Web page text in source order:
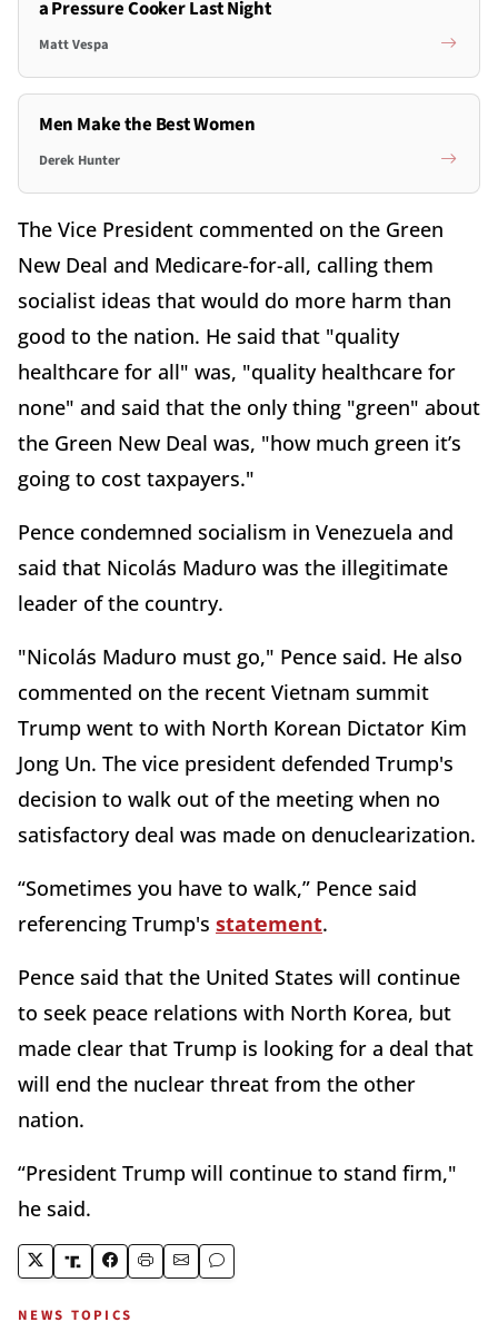
a Pressure Cooker Last Night
Matt Vespa
Men Make the Best Women
Derek Hunter
The Vice President commented on the Green
New Deal and Medicare-for-all, calling them
socialist ideas that would do more harm than
good to the nation. He said that "quality
healthcare for all" was, "quality healthcare for
none" and said that the only thing "green" about
the Green New Deal was, "how much green it’s
going to cost taxpayers."
Pence condemned socialism in Venezuela and
said that Nicolás Maduro was the illegitimate
leader of the country.
"Nicolás Maduro must go," Pence said. He also
commented on the recent Vietnam summit
Trump went to with North Korean Dictator Kim
Jong Un. The vice president defended Trump's
decision to walk out of the meeting when no
satisfactory deal was made on denuclearization.
“Sometimes you have to walk,” Pence said
referencing Trump's statement.
Pence said that the United States will continue
to seek peace relations with North Korea, but
made clear that Trump is looking for a deal that
will end the nuclear threat from the other
nation.
“President Trump will continue to stand firm,"
he said.
NEWS TOPICS